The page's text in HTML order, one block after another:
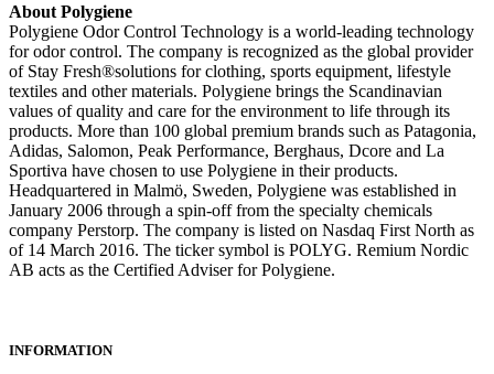
About Polygiene
Polygiene Odor Control Technology is a world-leading technology
for odor control. The company is recognized as the global provider
of Stay Fresh®solutions for clothing, sports equipment, lifestyle
textiles and other materials. Polygiene brings the Scandinavian
values of quality and care for the environment to life through its
products. More than 100 global premium brands such as Patagonia,
Adidas, Salomon, Peak Performance, Berghaus, Dcore and La
Sportiva have chosen to use Polygiene in their products.
Headquartered in Malmö, Sweden, Polygiene was established in
January 2006 through a spin-off from the specialty chemicals
company Perstorp. The company is listed on Nasdaq First North as
of 14 March 2016. The ticker symbol is POLYG. Remium Nordic
AB acts as the Certified Adviser for Polygiene.
INFORMATION